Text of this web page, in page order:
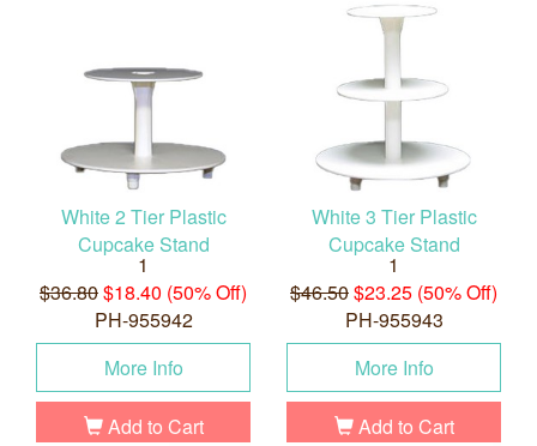
White 2 Tier Plastic
Cupcake Stand
1
$36.80$18.40 (50% Off)
PH-955942
More Info
Add to Cart
White 3 Tier Plastic
Cupcake Stand
1
$46.50$23.25 (50% Off)
PH-955943
More Info
Add to Cart